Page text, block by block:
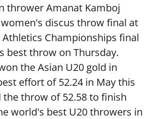
thrower Amanat Kamboj
discus throw final at
Championships final
best throw on Thursday.
the Asian U20 gold in
effort of 52.24 in May this
the throw of 52.58 to finish
world's best U20 throwers in